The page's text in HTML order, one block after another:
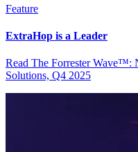
Feature
ExtraHop is a Leader
Read The Forrester
Solutions, Q4 2025